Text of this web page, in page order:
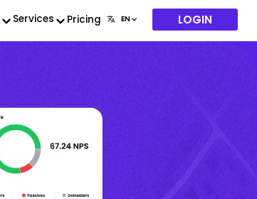
Services Pricing LOGIN